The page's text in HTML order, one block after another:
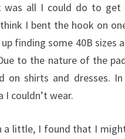
was all I could do to
I bent the hook on
finding some 40B sizes
to the nature of the
on shirts and dresses.
I couldn’t wear.
little, I found that I